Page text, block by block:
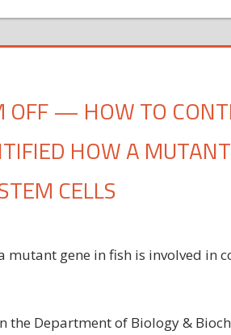
OFF — HOW TO
HOW A
CELLS
mutant gene in fish is involved in
the Department of Biology &